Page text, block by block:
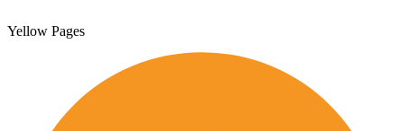
Yellow Pages